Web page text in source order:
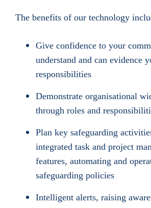
The benefits of our technology
Give confidence to your
understand and can evidence
responsibilities
Demonstrate organisational
through roles and
Plan key safeguarding
integrated task and project
features, automating and
safeguarding policies
Intelligent alerts, raising